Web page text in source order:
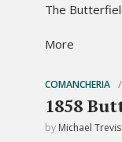
The
More
COMANCHERIA
1858
by Michael Trevis